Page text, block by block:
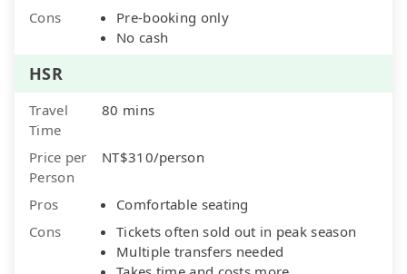
Cons
Pre-booking only
No cash
HSR
Travel
Time
80 mins
Price per
Person
NT$310/person
Pros
Comfortable seating
Cons
Tickets often sold out in peak season
Multiple transfers needed